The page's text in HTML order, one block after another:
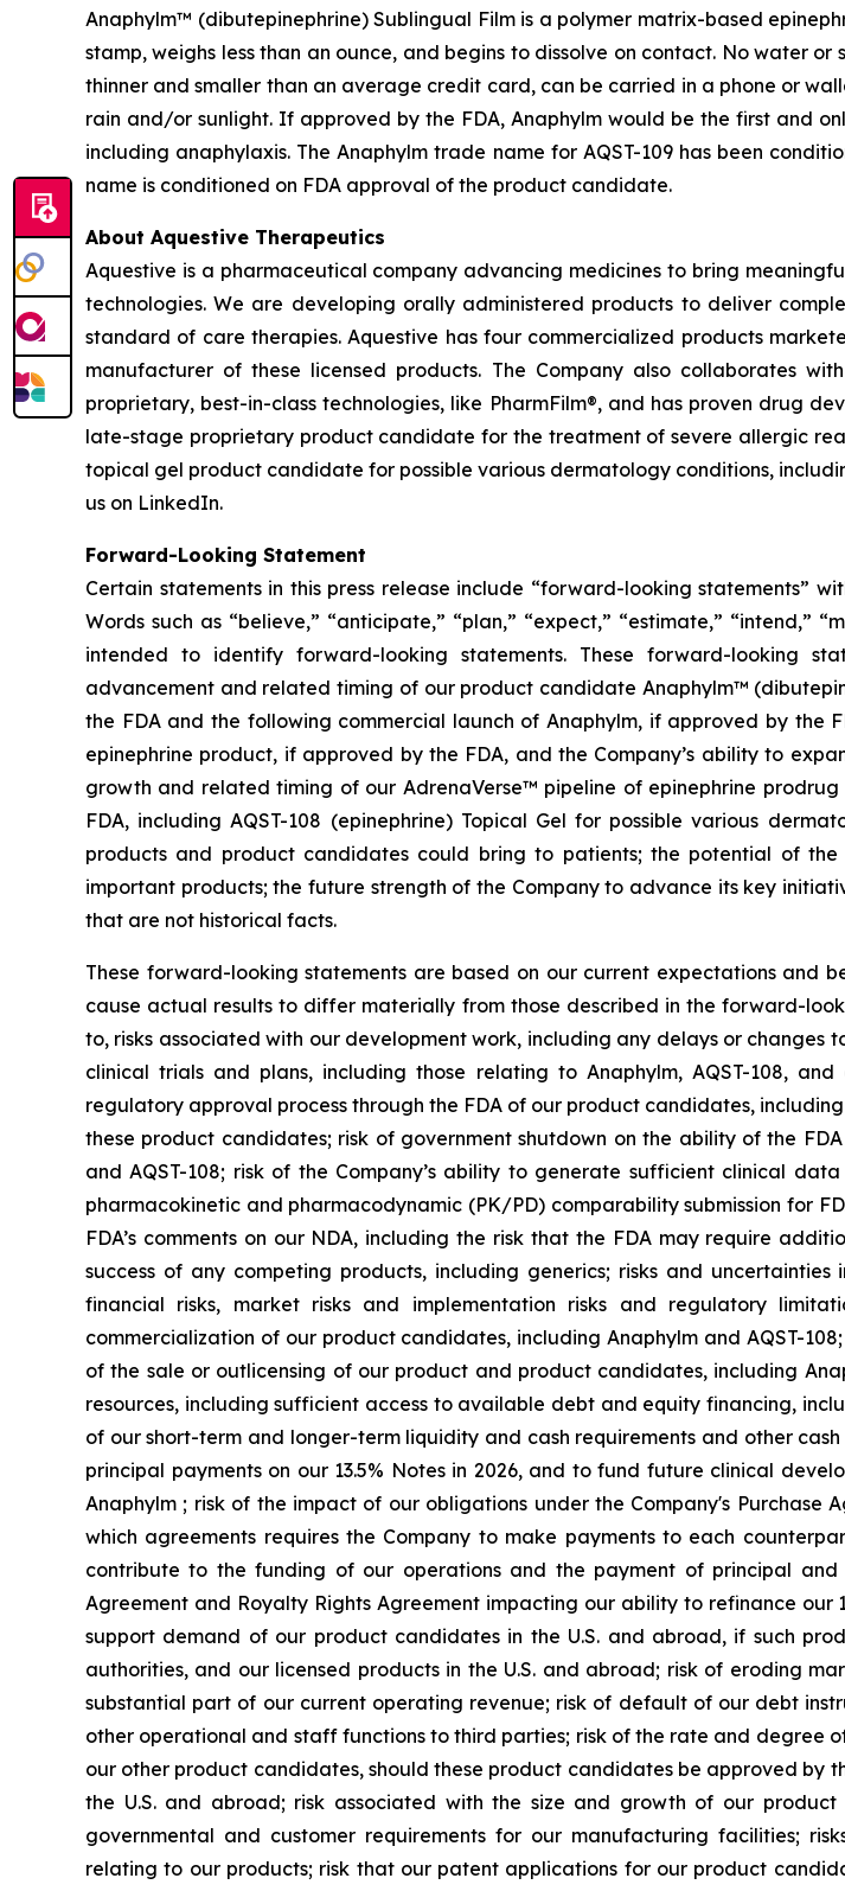
Anaphylm™ (dibutepinephrine) Sublingual Film is a polymer matrix-based
stamp, weighs less than an ounce, and begins to dissolve on contact. No water
thinner and smaller than an average credit card, can be carried in a phone or
rain and/or sunlight. If approved by the FDA, Anaphylm would be the first and
including anaphylaxis. The Anaphylm trade name for AQST-109 has been
name is conditioned on FDA approval of the product candidate.
About Aquestive Therapeutics
Aquestive is a pharmaceutical company advancing medicines to bring
technologies. We are developing orally administered products to deliver
standard of care therapies. Aquestive has four commercialized products
manufacturer of these licensed products. The Company also collaborates
proprietary, best-in-class technologies, like PharmFilm®, and has proven drug
late-stage proprietary product candidate for the treatment of severe allergic
topical gel product candidate for possible various dermatology conditions,
us on LinkedIn.
Forward-Looking Statement
Certain statements in this press release include “forward-looking statements”
Words such as “believe,” “anticipate,” “plan,” “expect,” “estimate,” “intend,”
intended to identify forward-looking statements. These forward-looking
advancement and related timing of our product candidate Anaphylm™
the FDA and the following commercial launch of Anaphylm, if approved by
epinephrine product, if approved by the FDA, and the Company’s ability to
growth and related timing of our AdrenaVerse™ pipeline of epinephrine
FDA, including AQST-108 (epinephrine) Topical Gel for possible various
products and product candidates could bring to patients; the potential of
important products; the future strength of the Company to advance its key
that are not historical facts.
These forward-looking statements are based on our current expectations and
cause actual results to differ materially from those described in the forward-
to, risks associated with our development work, including any delays or
clinical trials and plans, including those relating to Anaphylm, AQST-108,
regulatory approval process through the FDA of our product candidates,
these product candidates; risk of government shutdown on the ability of the
and AQST-108; risk of the Company’s ability to generate sufficient clinical
pharmacokinetic and pharmacodynamic (PK/PD) comparability submission for
FDA’s comments on our NDA, including the risk that the FDA may require
success of any competing products, including generics; risks and
financial risks, market risks and implementation risks and regulatory
commercialization of our product candidates, including Anaphylm and AQST-
of the sale or outlicensing of our product and product candidates, including
resources, including sufficient access to available debt and equity financing,
of our short-term and longer-term liquidity and cash requirements and other
principal payments on our 13.5% Notes in 2026, and to fund future clinical
Anaphylm ; risk of the impact of our obligations under the Company's
which agreements requires the Company to make payments to each
contribute to the funding of our operations and the payment of principal
Agreement and Royalty Rights Agreement impacting our ability to refinance
support demand of our product candidates in the U.S. and abroad, if such
authorities, and our licensed products in the U.S. and abroad; risk of eroding
substantial part of our current operating revenue; risk of default of our debt
other operational and staff functions to third parties; risk of the rate and degree
our other product candidates, should these product candidates be approved by
the U.S. and abroad; risk associated with the size and growth of our
governmental and customer requirements for our manufacturing facilities;
relating to our products; risk that our patent applications for our product